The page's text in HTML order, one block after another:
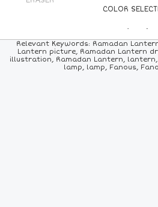
COLOR
PICK A NEW
24COLORS 84COLORS
Relevant Keywords: Ramadan
Lantern picture, Ramadan Lantern
illustration, Ramadan Lantern,
lamp, lamp, Fanous,